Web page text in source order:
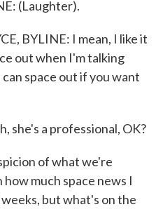
(Laughter).
BYLINE: I mean, I like it
out when I'm talking
space out if you want
she's a professional, OK?
of what we're
much space news I
but what's on the